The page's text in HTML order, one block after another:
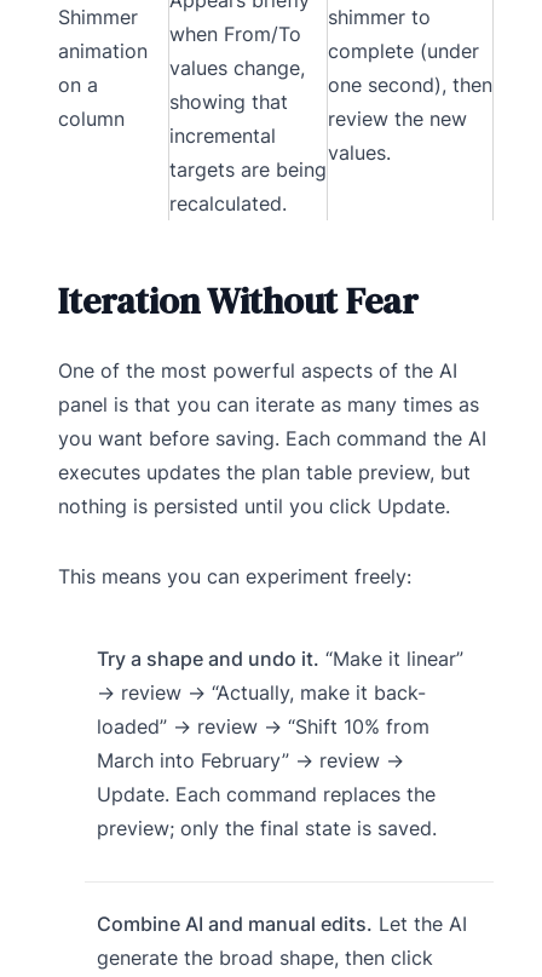
Shimmer
animation
on a
column
when From/To
values change,
showing that
incremental
targets are being
recalculated.
shimmer to
complete (under
one second), then
review the new
values.
Iteration Without Fear
One of the most powerful aspects of the AI
panel is that you can iterate as many times as
you want before saving. Each command the AI
executes updates the plan table preview, but
nothing is persisted until you click Update.
This means you can experiment freely:
Try a shape and undo it. “Make it linear”
→ review → “Actually, make it back-
loaded” → review → “Shift 10% from
March into February” → review →
Update. Each command replaces the
preview; only the final state is saved.
Combine AI and manual edits. Let the AI
generate the broad shape, then click